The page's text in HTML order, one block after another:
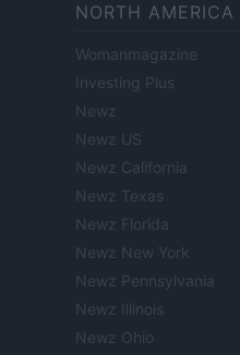
NORTH AMERICA
Womanmagazine
Investing Plus
Newz
Newz US
Newz California
Newz Texas
Newz Florida
Newz New York
Newz Pennsylvania
Newz Illinois
Newz Ohio